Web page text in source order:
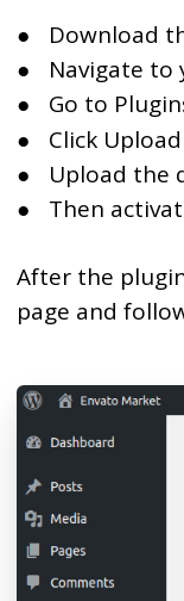
Download
Navigate to
Go to
Click
Upload the
Then
After the
page and